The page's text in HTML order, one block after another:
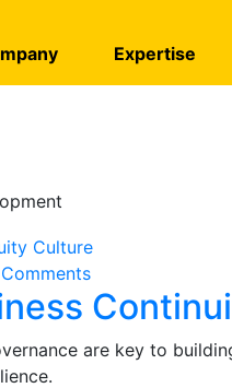
Expertise
are key to